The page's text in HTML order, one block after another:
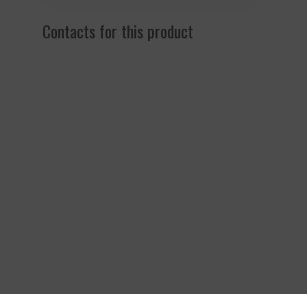
Contacts for this product